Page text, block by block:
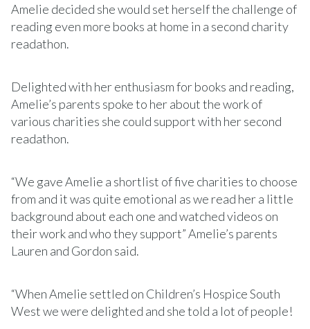
Amelie decided she would set herself the challenge of
reading even more books at home in a second charity
readathon.
Delighted with her enthusiasm for books and reading,
Amelie’s parents spoke to her about the work of
various charities she could support with her second
readathon.
“We gave Amelie a shortlist of five charities to choose
from and it was quite emotional as we read her a little
background about each one and watched videos on
their work and who they support” Amelie’s parents
Lauren and Gordon said.
“When Amelie settled on Children’s Hospice South
West we were delighted and she told a lot of people!